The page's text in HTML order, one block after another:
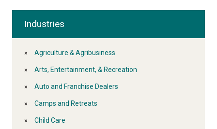
Industries
Agriculture & Agribusiness
Arts, Entertainment, & Recreation
Auto and Franchise Dealers
Camps and Retreats
Child Care